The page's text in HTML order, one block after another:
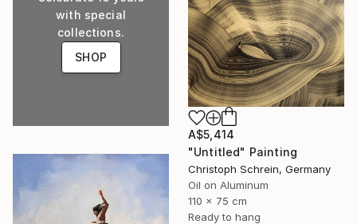
with special
collections.
SHOP
A$5,414
"Untitled" Painting
Christoph Schrein, Germany
Oil on Aluminum
110 x 75 cm
Ready to hang